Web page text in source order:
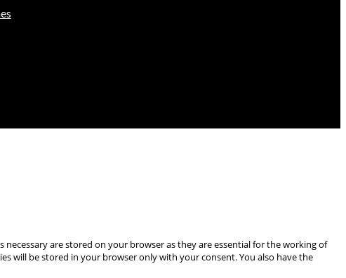
are stored on your browser as they are essential for the working of
will be stored in your browser only with your consent. You also have the